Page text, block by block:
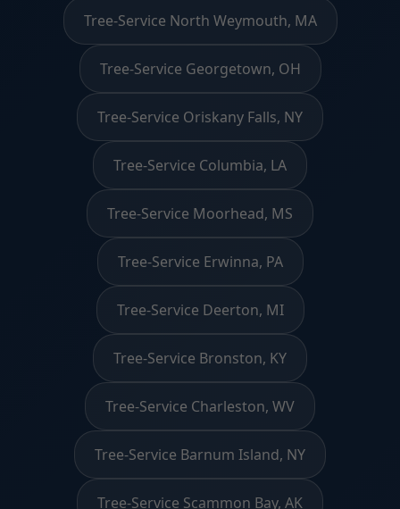
Tree-Service North Weymouth, MA
Tree-Service Georgetown, OH
Tree-Service Oriskany Falls, NY
Tree-Service Columbia, LA
Tree-Service Moorhead, MS
Tree-Service Erwinna, PA
Tree-Service Deerton, MI
Tree-Service Bronston, KY
Tree-Service Charleston, WV
Tree-Service Barnum Island, NY
Tree-Service Scammon Bay, AK